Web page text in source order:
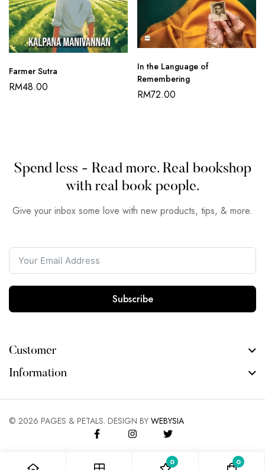
Farmer Sutra
RM48.00
In the Language of
Remembering
RM72.00
Spend less - Read more. Real bookshop
with real book people.
Give your inbox some love with new products, tips, & more.
Subscribe
Customer
Information
© 2026 PAGES & PETALS. DESIGN BY WEBYSIA
0 0